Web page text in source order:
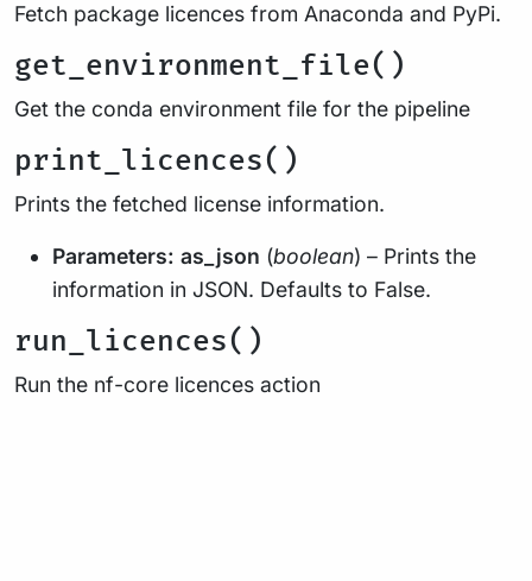
Fetch package licences from Anaconda and PyPi.
get_environment_file()
Get the conda environment file for the pipeline
print_licences()
Prints the fetched license information.
Parameters: as_json (boolean) – Prints the
information in JSON. Defaults to False.
run_licences()
Run the nf-core licences action